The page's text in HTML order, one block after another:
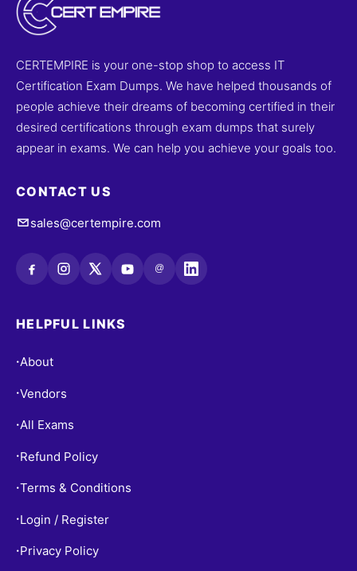
CERTEMPIRE is your one-stop shop to access IT
Certification Exam Dumps. We have helped thousands of
people achieve their dreams of becoming certified in their
desired certifications through exam dumps that surely
appear in exams. We can help you achieve your goals too.
CONTACT US
sales@certempire.com
@
HELPFUL LINKS
•About
•Vendors
•All Exams
• Refund Policy
•Terms & Conditions
• Login / Register
• Privacy Policy